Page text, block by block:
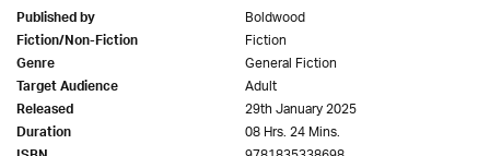
Published by Boldwood
Fiction/Non-Fiction Fiction
Genre General Fiction
Target Audience Adult
Released 29th January 2025
Duration 08 Hrs. 24 Mins.